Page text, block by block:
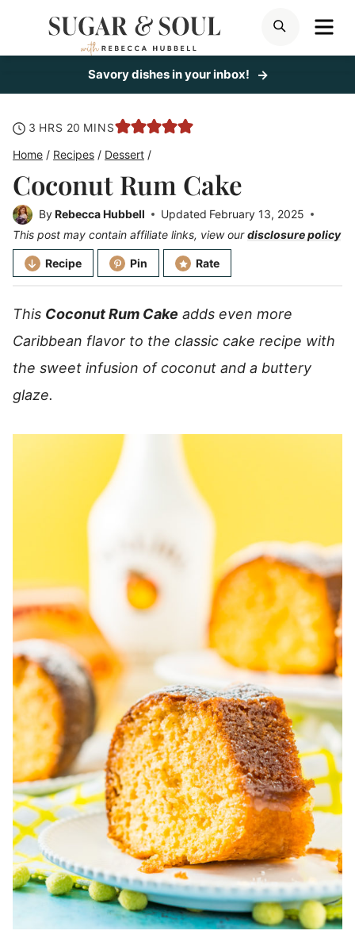
SEARCH
Savory dishes in your inbox!
3 hours
HRS 20 minutes
MINS
Home / Recipes / Dessert /
Coconut Rum Cake
ByRebecca Hubbell Updated February 13, 2025
This post may contain affiliate links, view ourdisclosure policy
Recipe Pin Rate
This Coconut Rum Cake adds even more
Caribbean flavor to the classic cake recipe with
the sweet infusion of coconut and a buttery
glaze.